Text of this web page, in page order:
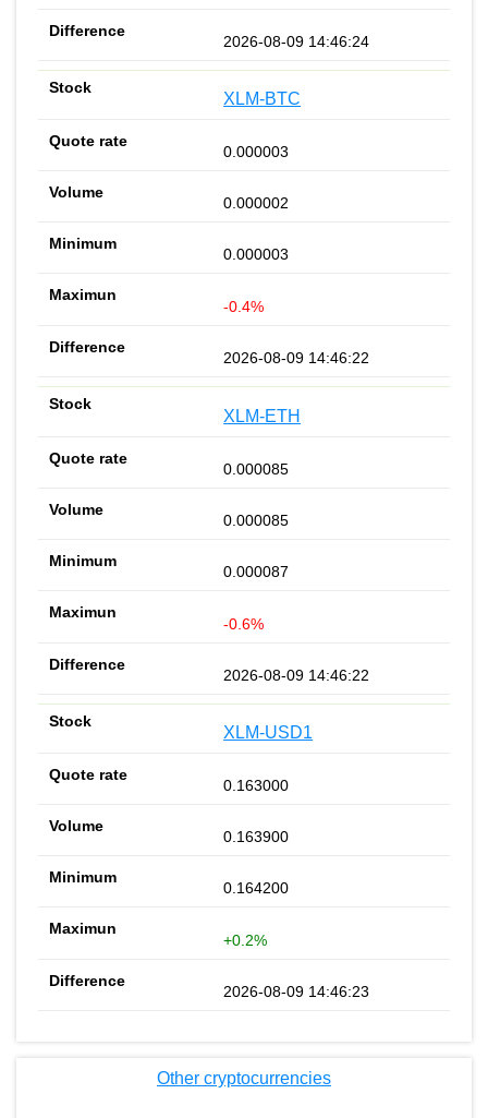
2026-08-09 14:46:24
XLM-BTC
0.000003
0.000002
0.000003
-0.4%
2026-08-09 14:46:22
XLM-ETH
0.000085
0.000085
0.000087
-0.6%
2026-08-09 14:46:22
XLM-USD1
0.163000
0.163900
0.164200
+0.2%
2026-08-09 14:46:23
Other cryptocurrencies